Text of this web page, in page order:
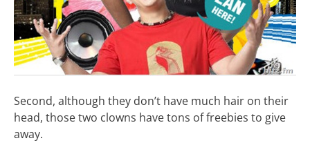
Second, although they don’t have much hair on their
head, those two clowns have tons of freebies to give
away.